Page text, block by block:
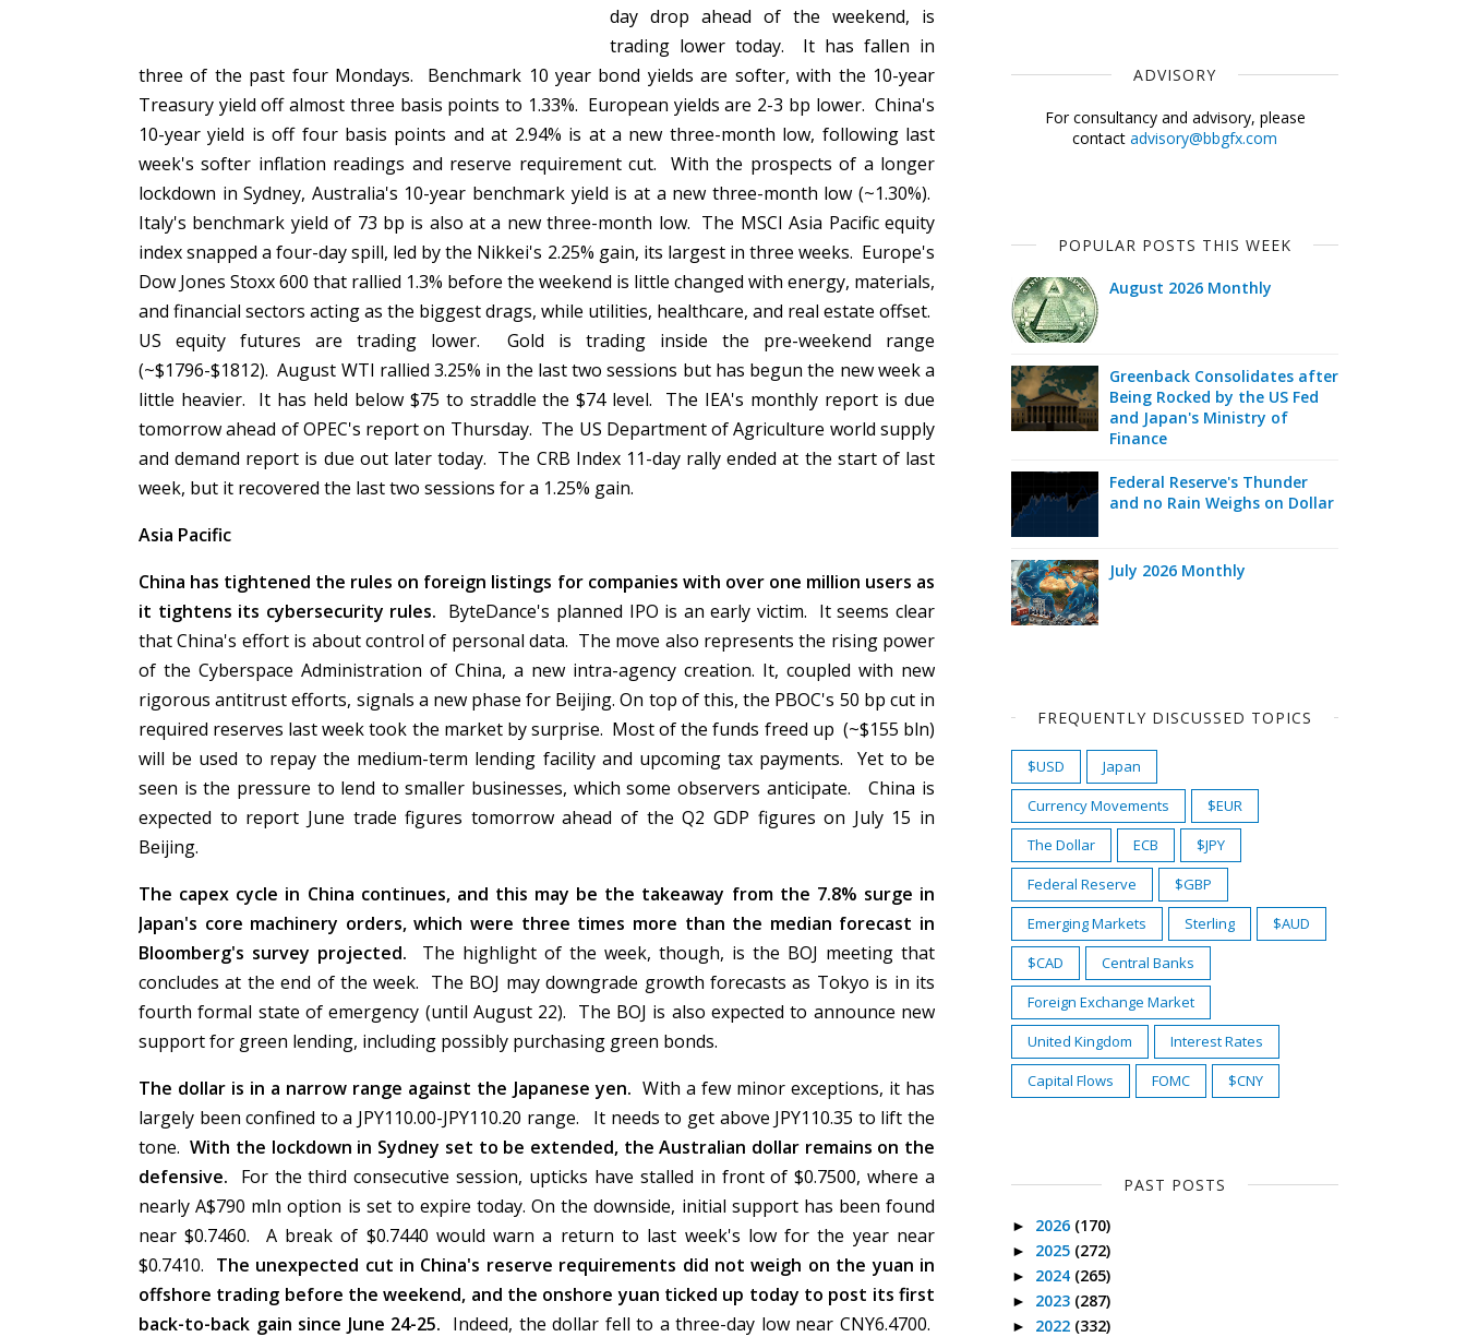
day drop ahead of the weekend, is
trading lower today. It has fallen in
three of the past four Mondays. Benchmark 10 year bond yields are softer, with the 10-year
Treasury yield off almost three basis points to 1.33%. European yields are 2-3 bp lower. China's
10-year yield is off four basis points and at 2.94% is at a new three-month low, following last
week's softer inflation readings and reserve requirement cut. With the prospects of a longer
lockdown in Sydney, Australia's 10-year benchmark yield is at a new three-month low (~1.30%).
Italy's benchmark yield of 73 bp is also at a new three-month low. The MSCI Asia Pacific equity
index snapped a four-day spill, led by the Nikkei's 2.25% gain, its largest in three weeks. Europe's
Dow Jones Stoxx 600 that rallied 1.3% before the weekend is little changed with energy, materials,
and financial sectors acting as the biggest drags, while utilities, healthcare, and real estate offset.
US equity futures are trading lower. Gold is trading inside the pre-weekend range
(~$1796-$1812). August WTI rallied 3.25% in the last two sessions but has begun the new week a
little heavier. It has held below $75 to straddle the $74 level. The IEA's monthly report is due
tomorrow ahead of OPEC's report on Thursday. The US Department of Agriculture world supply
and demand report is due out later today. The CRB Index 11-day rally ended at the start of last
week, but it recovered the last two sessions for a 1.25% gain.
Asia Pacific
China has tightened the rules on foreign listings for companies with over one million users as
it tightens its cybersecurity rules. ByteDance's planned IPO is an early victim. It seems clear
that China's effort is about control of personal data. The move also represents the rising power
of the Cyberspace Administration of China, a new intra-agency creation. It, coupled with new
rigorous antitrust efforts, signals a new phase for Beijing. On top of this, the PBOC's 50 bp cut in
required reserves last week took the market by surprise. Most of the funds freed up (~$155 bln)
will be used to repay the medium-term lending facility and upcoming tax payments. Yet to be
seen is the pressure to lend to smaller businesses, which some observers anticipate. China is
expected to report June trade figures tomorrow ahead of the Q2 GDP figures on July 15 in
Beijing.
The capex cycle in China continues, and this may be the takeaway from the 7.8% surge in
Japan's core machinery orders, which were three times more than the median forecast in
Bloomberg's survey projected. The highlight of the week, though, is the BOJ meeting that
concludes at the end of the week. The BOJ may downgrade growth forecasts as Tokyo is in its
fourth formal state of emergency (until August 22). The BOJ is also expected to announce new
support for green lending, including possibly purchasing green bonds.
The dollar is in a narrow range against the Japanese yen. With a few minor exceptions, it has
largely been confined to a JPY110.00-JPY110.20 range. It needs to get above JPY110.35 to lift the
tone.With the lockdown in Sydney set to be extended, the Australian dollar remains on the
defensive.
For the third consecutive session, upticks have stalled in front of $0.7500, where a
nearly A$790 mln option is set to expire today. On the downside, initial support has been found
near $0.7460. A break of $0.7440 would warn a return to last week's low for the year near
$0.7410. The unexpected cut in China's reserve requirements did not weigh on the yuan in
offshore trading before the weekend, and the onshore yuan ticked up today to post its first
back-to-back gain since June 24-25. Indeed, the dollar fell to a three-day low near CNY6.4700.
ADVISORY
For consultancy and advisory, please
contact advisory@bbgfx.com
POPULAR POSTS THIS WEEK
August 2026 Monthly
Greenback Consolidates after
Being Rocked by the US Fed
and Japan's Ministry of
Finance
Federal Reserve's Thunder
and no Rain Weighs on Dollar
July 2026 Monthly
FREQUENTLY DISCUSSED TOPICS
$USD
Japan
Currency Movements
$EUR
The Dollar
ECB
$JPY
Federal Reserve
$GBP
Emerging Markets
Sterling
$AUD
$CAD
Central Banks
Foreign Exchange Market
United Kingdom
Interest Rates
Capital Flows
FOMC $CNY
PAST POSTS
► 2026 (170)
► 2025 (272)
► 2024 (265)
► 2023 (287)
► 2022 (332)